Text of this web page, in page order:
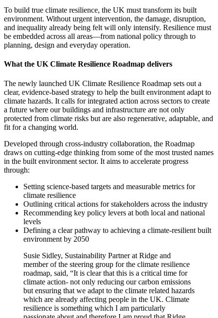
To build true climate resilience, the UK must transform its built
environment. Without urgent intervention, the damage, disruption,
and inequality already being felt will only intensify. Resilience must
be embedded across all areas—from national policy through to
planning, design and everyday operation.
What the UK Climate Resilience Roadmap delivers
The newly launched UK Climate Resilience Roadmap sets out a
clear, evidence-based strategy to help the built environment adapt to
climate hazards. It calls for integrated action across sectors to create
a future where our buildings and infrastructure are not only
protected from climate risks but are also regenerative, adaptable, and
fit for a changing world.
Developed through cross-industry collaboration, the Roadmap
draws on cutting-edge thinking from some of the most trusted names
in the built environment sector. It aims to accelerate progress
through:
Setting science-based targets and measurable metrics for
climate resilience
Outlining critical actions for stakeholders across the industry
Recommending key policy levers at both local and national
levels
Defining a clear pathway to achieving a climate-resilient built
environment by 2050
Susie Sidley, Sustainability Partner at Ridge and
member of the steering group for the climate resilience
roadmap, said, “It is clear that this is a critical time for
climate action- not only reducing our carbon emissions
but ensuring that we adapt to the climate related hazards
which are already affecting people in the UK. Climate
resilience is something which I am particularly